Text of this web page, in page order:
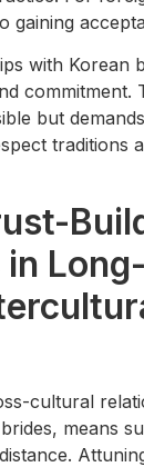
gaining
with Korean
commitment.
but
traditions
Long-
cultural
means